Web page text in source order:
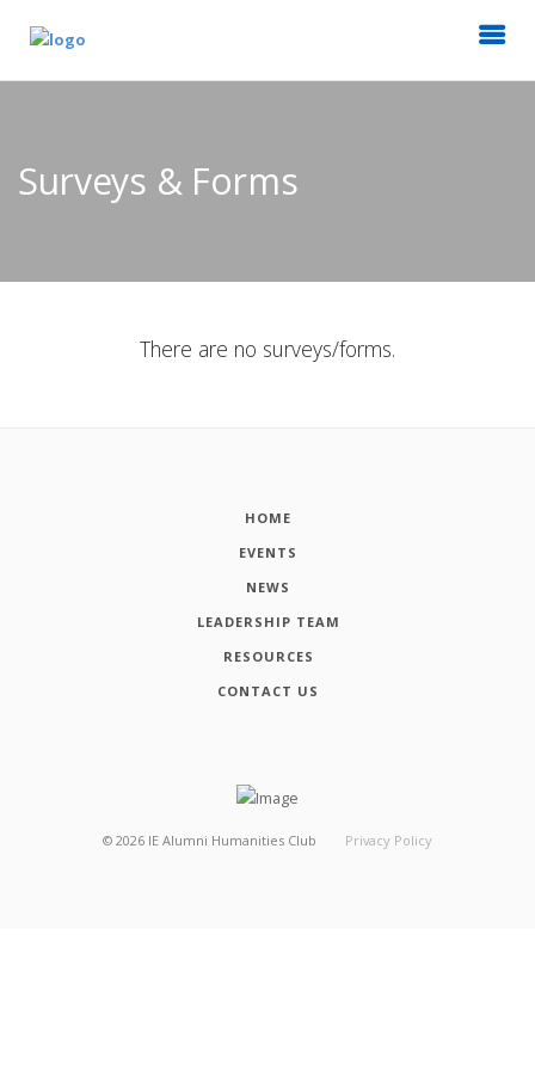
Surveys & Forms
There are no surveys/forms.
HOME
EVENTS
NEWS
LEADERSHIP TEAM
RESOURCES
CONTACT US
© 2026 IE Alumni Humanities Club Privacy Policy